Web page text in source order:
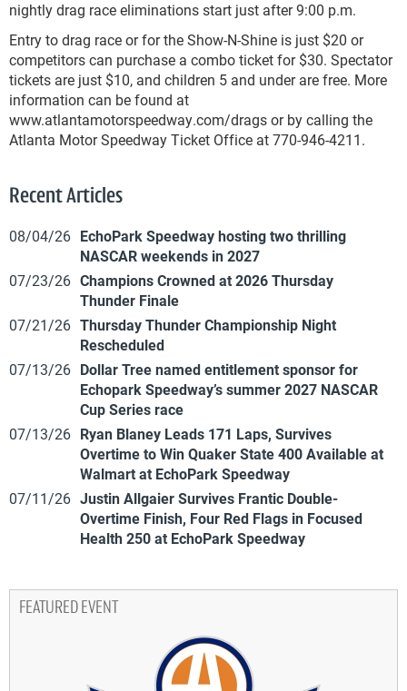
nightly drag race eliminations start just after 9:00 p.m.
Entry to drag race or for the Show-N-Shine is just $20 or
competitors can purchase a combo ticket for $30. Spectator
tickets are just $10, and children 5 and under are free. More
information can be found at
www.atlantamotorspeedway.com/drags or by calling the
Atlanta Motor Speedway Ticket Office at 770-946-4211.
Recent Articles
08/04/26 EchoPark Speedway hosting two thrilling
NASCAR weekends in 2027
07/23/26 Champions Crowned at 2026 Thursday
Thunder Finale
07/21/26 Thursday Thunder Championship Night
Rescheduled
07/13/26 Dollar Tree named entitlement sponsor for
Echopark Speedway’s summer 2027 NASCAR
Cup Series race
07/13/26 Ryan Blaney Leads 171 Laps, Survives
Overtime to Win Quaker State 400 Available at
Walmart at EchoPark Speedway
07/11/26 Justin Allgaier Survives Frantic Double-
Overtime Finish, Four Red Flags in Focused
Health 250 at EchoPark Speedway
FEATURED EVENT